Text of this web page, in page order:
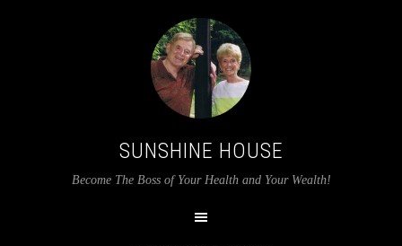
SUNSHINE HOUSE
Become The Boss of Your Health and Your Wealth!
12:00 am